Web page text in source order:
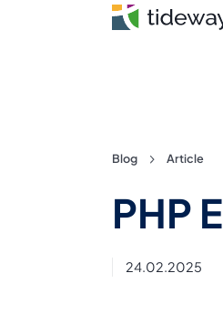
Blog Article
PHP
24.02.2025